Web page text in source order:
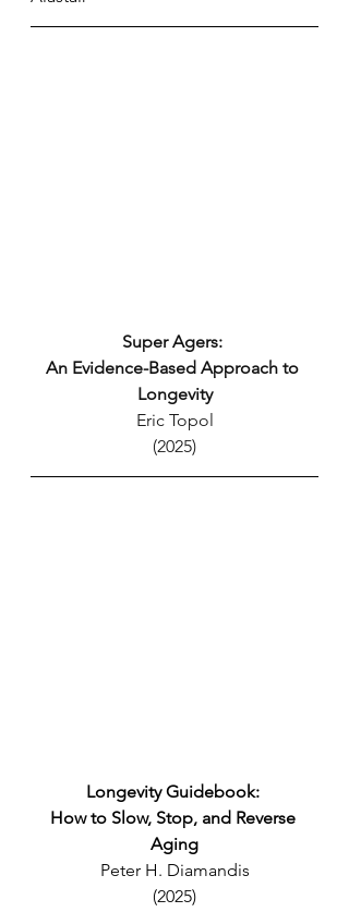
Super Agers:
An Evidence-Based Approach to
Longevity
Eric Topol
(2025)
Longevity Guidebook:
How to Slow, Stop, and Reverse
Aging
Peter H. Diamandis
(2025)